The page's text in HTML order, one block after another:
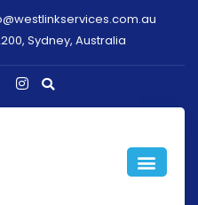
Sydney, Australia